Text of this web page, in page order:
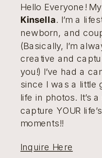
Hello Everyone!
Kinsella. I’m a
newborn, and
(Basically, I’m
creative and
you!) I’ve had a
since I was a little
life in photos. It’s
capture YOUR
moments!!
Inquire Here